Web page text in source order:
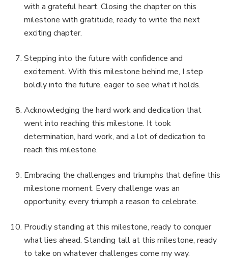
with a grateful heart. Closing the chapter on this
milestone with gratitude, ready to write the next
exciting chapter.
Stepping into the future with confidence and
excitement. With this milestone behind me, I step
boldly into the future, eager to see what it holds.
Acknowledging the hard work and dedication that
went into reaching this milestone. It took
determination, hard work, and a lot of dedication to
reach this milestone.
Embracing the challenges and triumphs that define this
milestone moment. Every challenge was an
opportunity, every triumph a reason to celebrate.
Proudly standing at this milestone, ready to conquer
what lies ahead. Standing tall at this milestone, ready
to take on whatever challenges come my way.